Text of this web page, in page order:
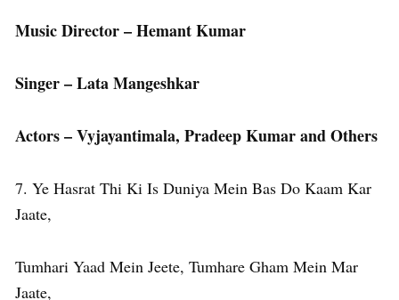
Music Director – Hemant Kumar
Singer – Lata Mangeshkar
Actors – Vyjayantimala, Pradeep Kumar and Others
7. Ye Hasrat Thi Ki Is Duniya Mein Bas Do Kaam Kar
Jaate,
Tumhari Yaad Mein Jeete, Tumhare Gham Mein Mar
Jaate,